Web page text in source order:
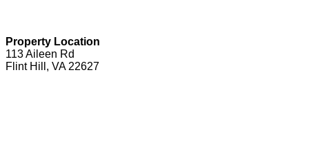
Property Location
113 Aileen Rd
Flint Hill, VA 22627